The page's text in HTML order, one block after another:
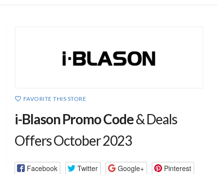
FAVORITE THIS STORE
i-Blason Promo Code& Deals
Offers October 2023
Facebook Twitter Google+ Pinterest